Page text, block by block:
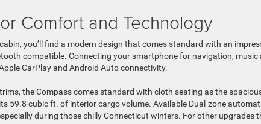
Comfort and Technology
you’ll find a modern design that comes standard with an
compatible. Connecting your smartphone for navigation, music
CarPlay and Android Auto connectivity.
the Compass comes standard with cloth seating as the
59.8 cubic ft. of interior cargo volume. Available Dual-zone
during those chilly Connecticut winters. For other upgrades